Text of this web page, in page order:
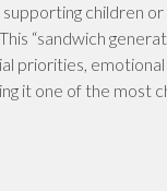
children or
“sandwich
priorities,
it one of the most